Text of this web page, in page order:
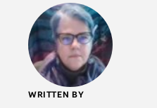
WRITTEN BY